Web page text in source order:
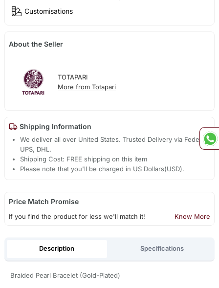
Customisations
About the Seller
TOTAPARI
More from Totapari
Shipping Information
We deliver all over United States. Trusted Delivery via Fedex,
UPS, DHL.
Shipping Cost: FREE shipping on this item
Please note that you'll be charged in US Dollars(USD).
Price Match Promise
If you find the product for less we'll match it! Know More
Description Specifications
Braided Pearl Bracelet (Gold-Plated)